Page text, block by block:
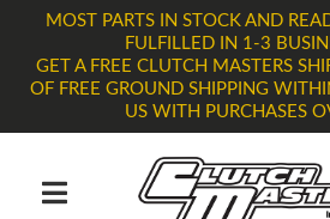
MOST PARTS IN STOCK AND
FULFILLED IN 1-3
GET A FREE CLUTCH MASTERS
OF FREE GROUND SHIPPING
US WITH PURCHASES
TOGGLE NAVIGATION